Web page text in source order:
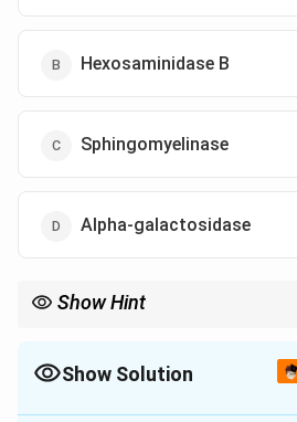
Hexosaminidase B
Sphingomyelinase
Alpha-galactosidase
Show Hint
Show Solution
The Correct Option isA